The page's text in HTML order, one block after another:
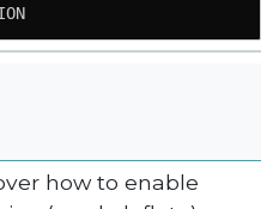
how to enable